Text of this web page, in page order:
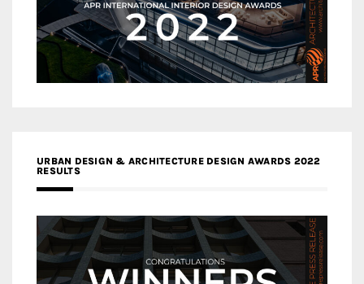
URBAN DESIGN & ARCHITECTURE DESIGN AWARDS 2022
RESULTS